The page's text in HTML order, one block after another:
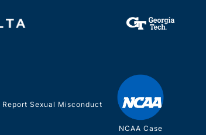
Report Sexual Misconduct
NCAA Case